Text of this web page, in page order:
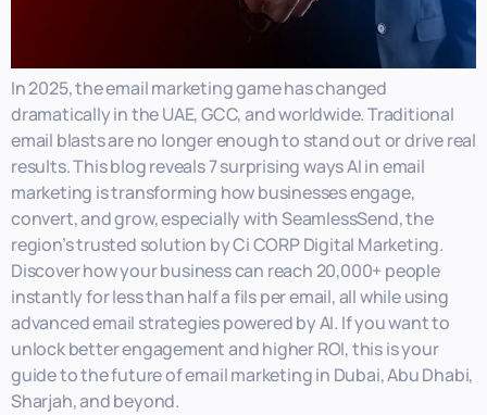
In 2025, the email marketing game has changed
dramatically in the UAE, GCC, and worldwide. Traditional
email blasts are no longer enough to stand out or drive real
results. This blog reveals 7 surprising ways AI in email
marketing is transforming how businesses engage,
convert, and grow, especially with SeamlessSend, the
region’s trusted solution by Ci CORP Digital Marketing.
Discover how your business can reach 20,000+ people
instantly for less than half a fils per email, all while using
advanced email strategies powered by AI. If you want to
unlock better engagement and higher ROI, this is your
guide to the future of email marketing in Dubai, Abu Dhabi,
Sharjah, and beyond.